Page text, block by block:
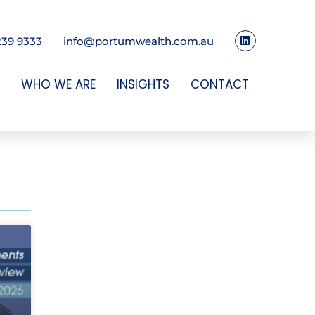
9333 info@portumwealth.com.au
WHO WE ARE INSIGHTS CONTACT